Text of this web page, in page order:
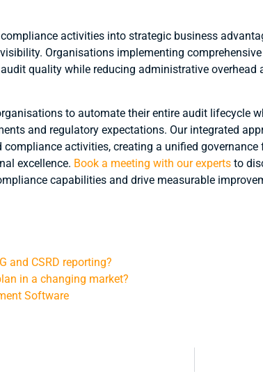
activities into strategic business
Organisations implementing
quality while reducing administrative overhead
to automate their entire audit lifecycle
and regulatory expectations. Our integrated
activities, creating a unified
excellence. Book a meeting with our experts to
capabilities and drive measurable
and CSRD reporting?
in a changing market?
Software